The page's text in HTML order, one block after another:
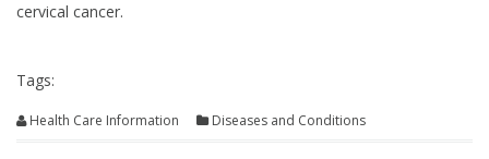
cervical cancer.
Tags:
Health Care Information Diseases and Conditions